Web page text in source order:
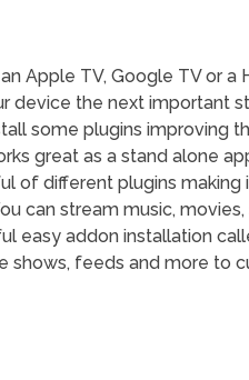
Apple TV, Google TV or a
device the next important
some plugins improving
great as a stand alone
of different plugins
can stream music,
easy addon installation
shows, feeds and more to